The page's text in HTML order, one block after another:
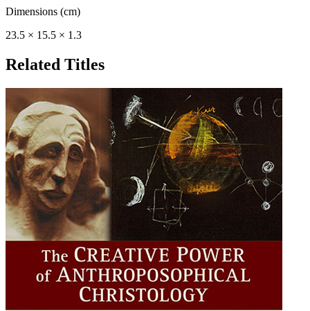
Dimensions (cm)
23.5 × 15.5 × 1.3
Related Titles